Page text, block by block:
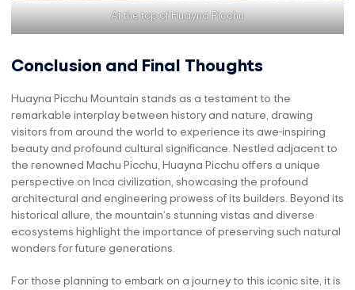
At the top of Huayna Picchu
Conclusion and Final Thoughts
Huayna Picchu Mountain stands as a testament to the
remarkable interplay between history and nature, drawing
visitors from around the world to experience its awe-inspiring
beauty and profound cultural significance. Nestled adjacent to
the renowned Machu Picchu, Huayna Picchu offers a unique
perspective on Inca civilization, showcasing the profound
architectural and engineering prowess of its builders. Beyond its
historical allure, the mountain’s stunning vistas and diverse
ecosystems highlight the importance of preserving such natural
wonders for future generations.
For those planning to embark on a journey to this iconic site, it is